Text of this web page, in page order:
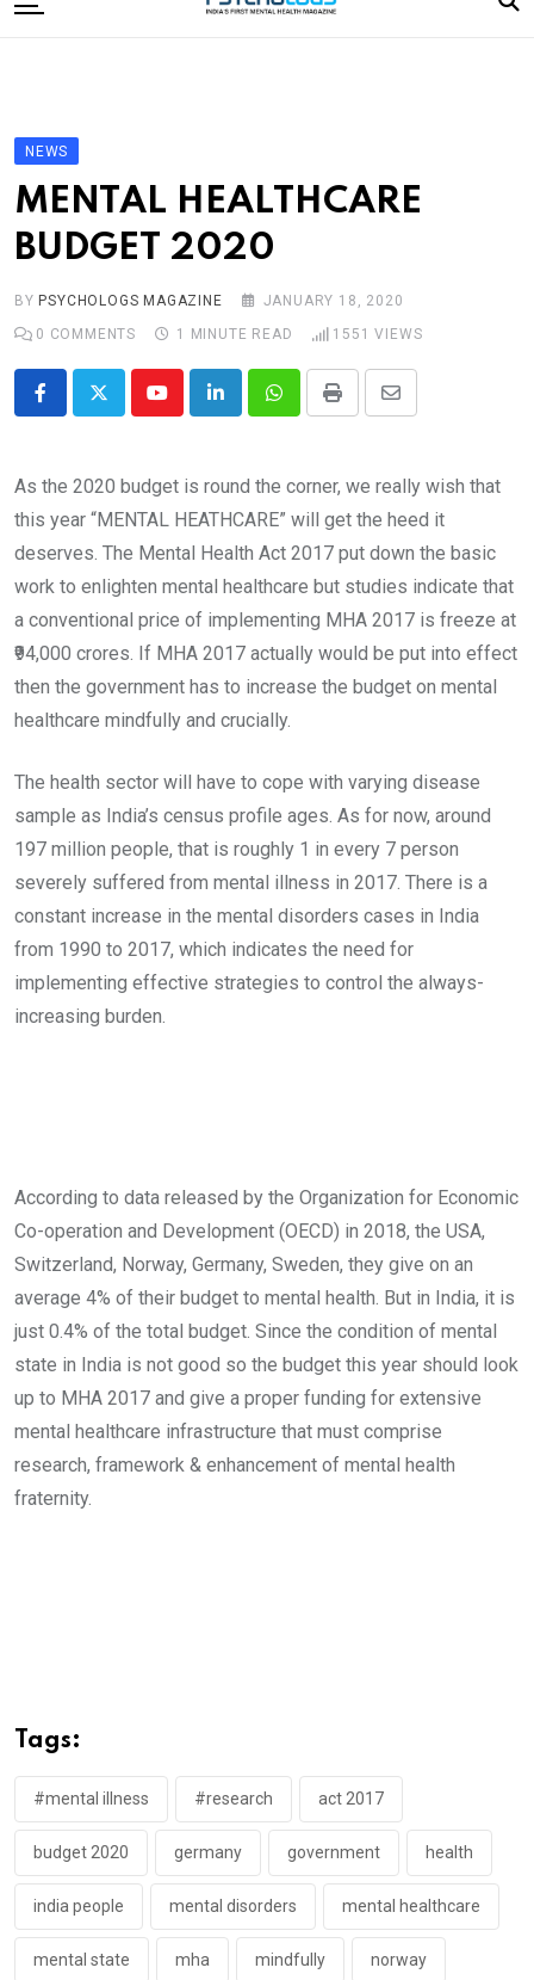
to
Editorial Board
Subscribe Magazine
Merchandise
NEWS
MENTAL HEALTHCARE
BUDGET 2020
BY PSYCHOLOGS MAGAZINE
JANUARY 18, 2020
0 COMMENTS 1 MINUTE READ 1551 VIEWS
YoutubeLinkedInWhatsappPrint
Share
Email
As the 2020 budget is round the corner, we really wish that
this year “MENTAL HEATHCARE” will get the heed it
deserves. The Mental Health Act 2017 put down the basic
work to enlighten mental healthcare but studies indicate that
a conventional price of implementing MHA 2017 is freeze at
₹94,000 crores. If MHA 2017 actually would be put into effect
then the government has to increase the budget on mental
healthcare mindfully and crucially.
The health sector will have to cope with varying disease
sample as India’s census profile ages. As for now, around
197 million people, that is roughly 1 in every 7 person
severely suffered from mental illness in 2017. There is a
constant increase in the mental disorders cases in India
from 1990 to 2017, which indicates the need for
implementing effective strategies to control the always-
increasing burden.
According to data released by the Organization for Economic
Co-operation and Development (OECD) in 2018, the USA,
Switzerland, Norway, Germany, Sweden, they give on an
average 4% of their budget to mental health. But in India, it is
just 0.4% of the total budget. Since the condition of mental
state in India is not good so the budget this year should look
up to MHA 2017 and give a proper funding for extensive
mental healthcare infrastructure that must comprise
research, framework & enhancement of mental health
fraternity.
Tags:
#mental illness #research act 2017
budget 2020 germany government health
india people mental disorders mental healthcare
mental state mha mindfully norway